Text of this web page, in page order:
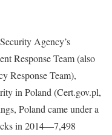
Agency’s
Response Team (also
Response Team),
in Poland (Cert.gov.pl,
Poland came under a
in 2014—7,498